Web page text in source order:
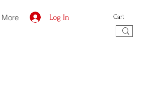
More Log In Cart